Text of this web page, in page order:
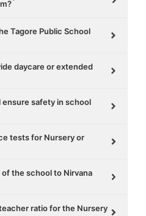
Tagore Public School
daycare or extended
safety in school
tests for Nursery or
the school to Nirvana
ratio for the Nursery